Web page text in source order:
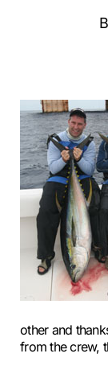
other and
from the crew,